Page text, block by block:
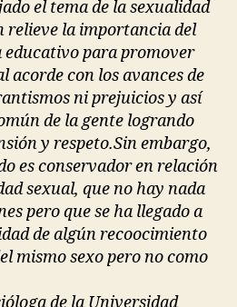
el tema de la sexualidad
relieve la importancia del
educativo para promover
acorde con los avances de
ni prejuicios y así
de la gente logrando
y respeto.Sin embargo,
es conservador en relación
sexual, que no hay nada
pero que se ha llegado a
de algún recoocimiento
mismo sexo pero no como